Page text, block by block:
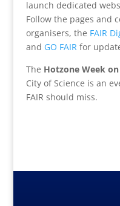
launch dedicated
Follow the pages and
organisers, the FAIR
and GO FAIRfor
The Hotzone Week on
City of Science is an
FAIR should miss.